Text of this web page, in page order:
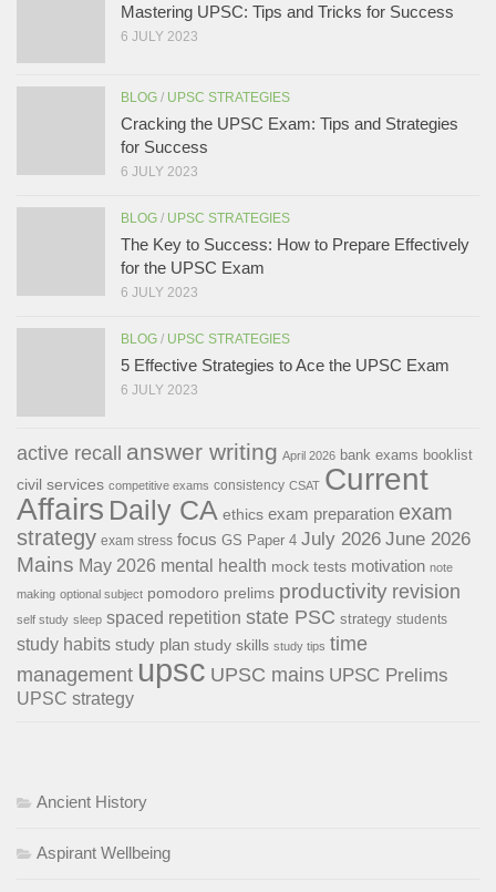
Mastering UPSC: Tips and Tricks for Success
6 JULY 2023
BLOG / UPSC STRATEGIES
Cracking the UPSC Exam: Tips and Strategies
for Success
6 JULY 2023
BLOG / UPSC STRATEGIES
The Key to Success: How to Prepare Effectively
for the UPSC Exam
6 JULY 2023
BLOG / UPSC STRATEGIES
5 Effective Strategies to Ace the UPSC Exam
6 JULY 2023
active recall answer writing April 2026 bank exams booklist
civil services competitive exams consistency CSAT Current
Affairs Daily CA ethics exam preparation exam
strategy exam stress focus GS Paper 4 July 2026 June 2026
Mains May 2026 mental health mock tests motivation note
making optional subject pomodoro prelims productivity revision
self study sleep spaced repetition state PSC strategy students
study habits study plan study skills study tips time
management upsc UPSC mains UPSC Prelims
UPSC strategy
Ancient History
Aspirant Wellbeing